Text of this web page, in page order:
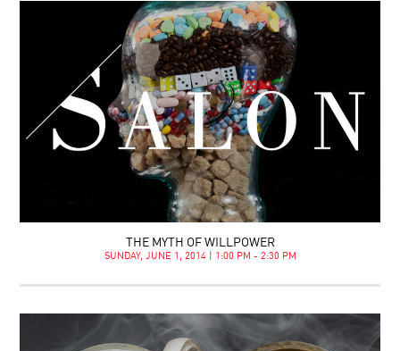
THE MYTH OF WILLPOWER
SUNDAY, JUNE 1, 2014 | 1:00 PM - 2:30 PM